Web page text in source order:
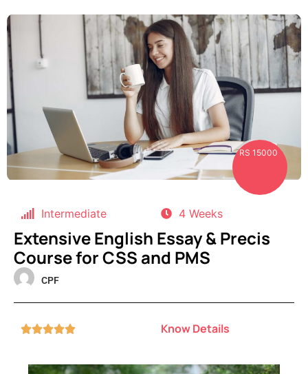
RS 15000
Intermediate 4 Weeks
Extensive English Essay & Precis
Course for CSS and PMS
CPF
 Know Details